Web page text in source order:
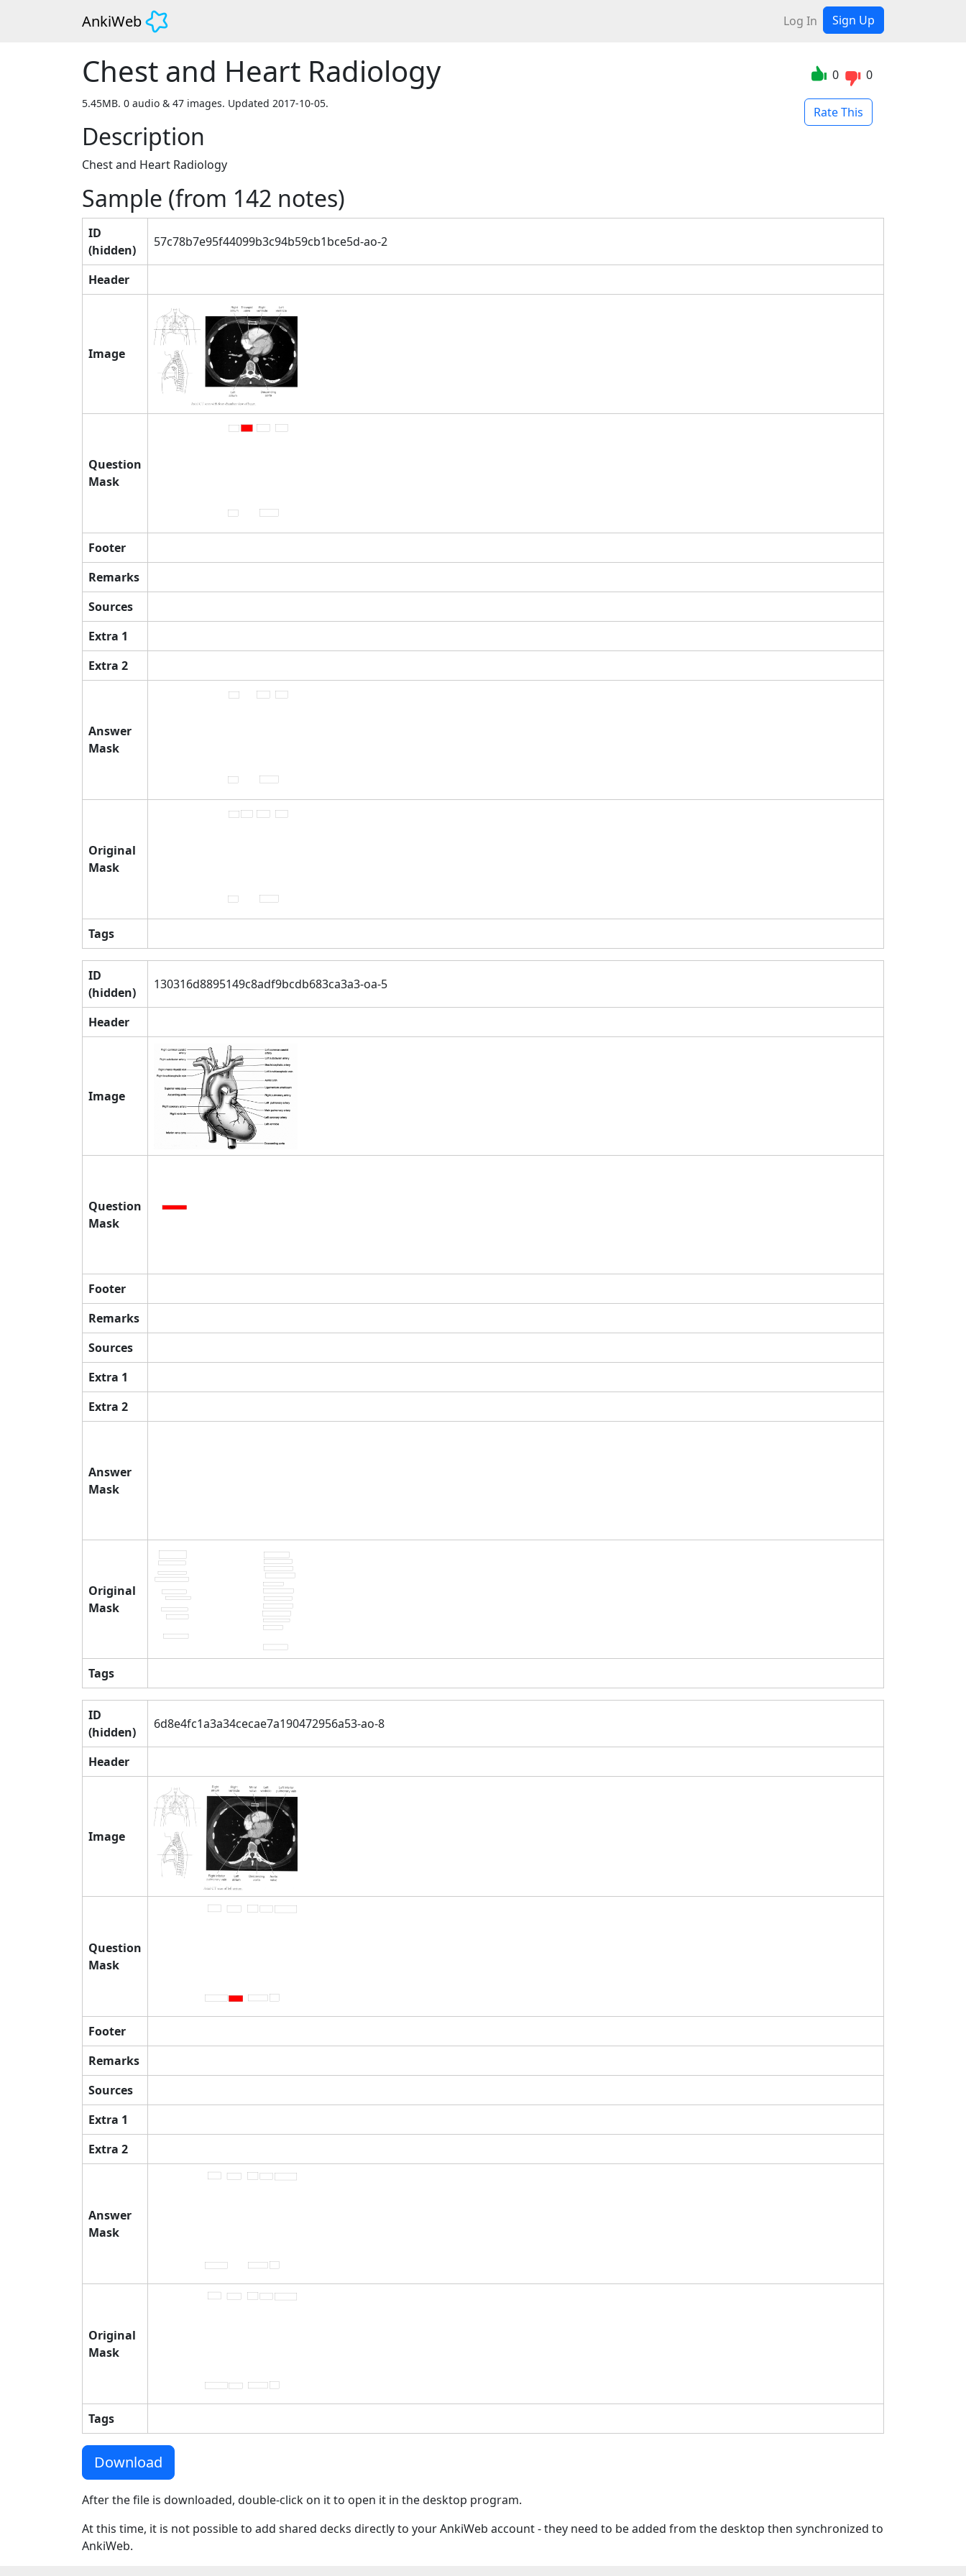
AnkiWeb Log In Sign Up
0 0
Rate This
Chest and Heart Radiology
5.45MB. 0 audio & 47 images. Updated 2017-10-05.
Description
Chest and Heart Radiology
Sample (from 142 notes)
ID
(hidden)
57c78b7e95f44099b3c94b59cb1bce5d-ao-2
Header
Image
Question
Mask
Footer
Remarks
Sources
Extra 1
Extra 2
Answer
Mask
Original
Mask
Tags
ID
(hidden)
130316d8895149c8adf9bcdb683ca3a3-oa-5
Header
Image
Question
Mask
Footer
Remarks
Sources
Extra 1
Extra 2
Answer
Mask
Original
Mask
Tags
ID
(hidden)
6d8e4fc1a3a34cecae7a190472956a53-ao-8
Header
Image
Question
Mask
Footer
Remarks
Sources
Extra 1
Extra 2
Answer
Mask
Original
Mask
Tags
Download
After the file is downloaded, double-click on it to open it in the desktop program.
At this time, it is not possible to add shared decks directly to your AnkiWeb account - they need to be added from the desktop then synchronized to
AnkiWeb.